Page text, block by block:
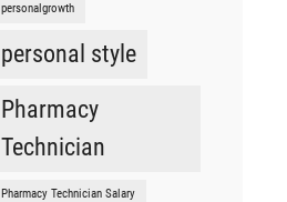
personalgrowth
personal style
Pharmacy
Technician
Pharmacy Technician Salary